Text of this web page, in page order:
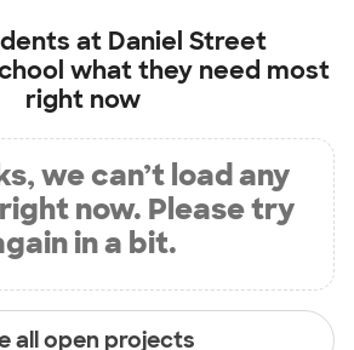
at Daniel Street
what they need most
right now
we can’t load any
now. Please try
in a bit.
all open projects